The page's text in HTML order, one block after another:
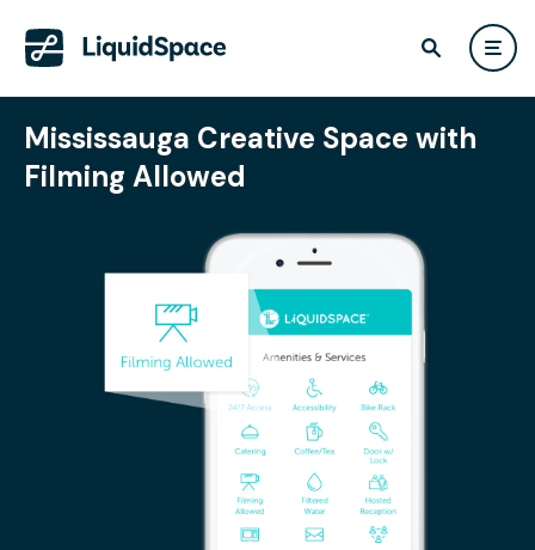
Mississauga Creative Space with
Filming Allowed